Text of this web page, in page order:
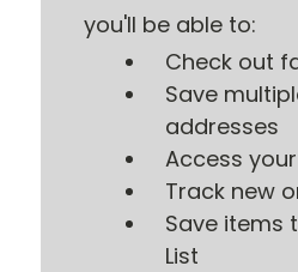
you'll be able to:
Check out
Save
addresses
Access
Track new
Save items
List